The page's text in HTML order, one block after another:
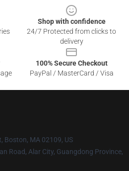
Shop with confidence
24/7 Protected from clicks to
delivery
100% Secure Checkout
PayPal / MasterCard / Visa
Boston, MA 02109, US
Road, Alar City, Guangdong Province,